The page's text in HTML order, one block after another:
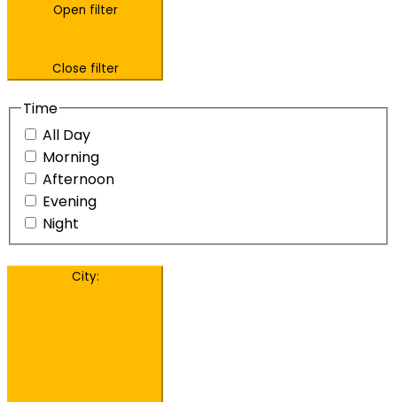
Open filter
Close filter
Time
All Day
Morning
Afternoon
Evening
Night
City: